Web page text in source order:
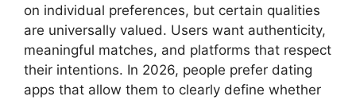
on individual preferences, but certain qualities
are universally valued. Users want authenticity,
meaningful matches, and platforms that respect
their intentions. In 2026, people prefer dating
apps that allow them to clearly define whether